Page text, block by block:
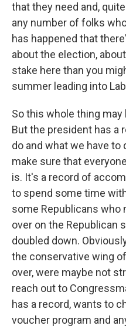
that they need and,
any number of folks
has happened that
about the election,
stake here than you
summer leading into
So this whole thing
But the president has a
do and what we have to
make sure that
is. It's a record of
to spend some time
some Republicans who
over on the Republican
doubled down.
the conservative wing
over, were maybe not
reach out to
has a record, wants to
voucher program and